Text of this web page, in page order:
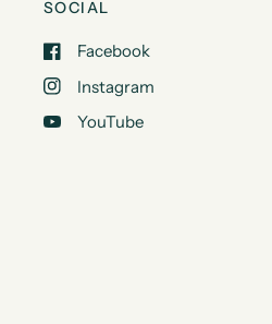
SOCIAL
Facebook
Instagram
YouTube